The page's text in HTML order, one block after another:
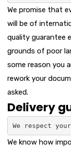
We promise that
will be of
quality guarantee
grounds of poor
some reason you
rework your
asked.
Delivery
We respect
We know how